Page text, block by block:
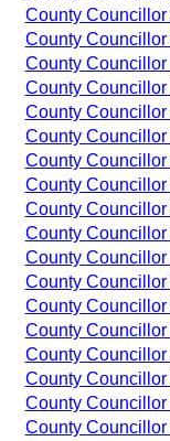
County
County Councillor
County
County
County
County Councillor
County Councillor
County
County Councillor
County Councillor
County
County
County
County
County Councillor
County
County
County